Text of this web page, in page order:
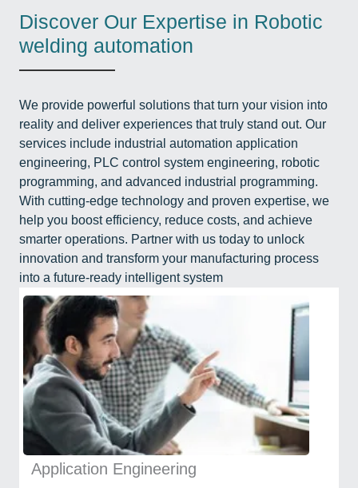
Discover Our Expertise in Robotic
welding automation
We provide powerful solutions that turn your vision into
reality and deliver experiences that truly stand out. Our
services include industrial automation application
engineering, PLC control system engineering, robotic
programming, and advanced industrial programming.
With cutting-edge technology and proven expertise, we
help you boost efficiency, reduce costs, and achieve
smarter operations. Partner with us today to unlock
innovation and transform your manufacturing process
into a future-ready intelligent system
Application Engineering